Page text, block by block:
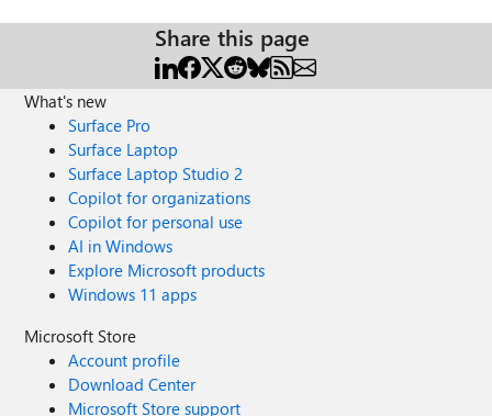
Share this page
What's new
Surface Pro
Surface Laptop
Surface Laptop Studio 2
Copilot for organizations
Copilot for personal use
AI in Windows
Explore Microsoft products
Windows 11 apps
Microsoft Store
Account profile
Download Center
Microsoft Store support